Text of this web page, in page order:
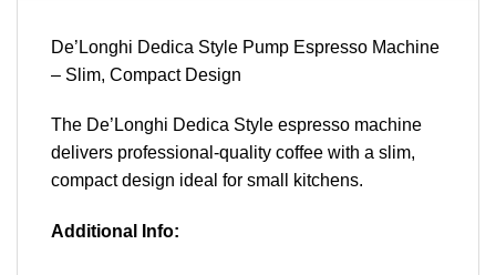
De’Longhi Dedica Style Pump Espresso Machine
– Slim, Compact Design
The De’Longhi Dedica Style espresso machine
delivers professional-quality coffee with a slim,
compact design ideal for small kitchens.
Additional Info: